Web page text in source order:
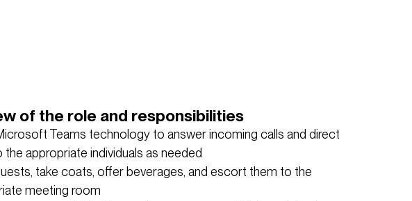
of the role and responsibilities
Teams technology to answer incoming calls and direct
the appropriate individuals as needed
take coats, offer beverages, and escort them to the
meeting room